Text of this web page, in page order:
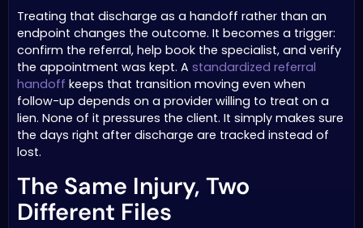
Treating that discharge as a handoff rather than an
endpoint changes the outcome. It becomes a trigger:
confirm the referral, help book the specialist, and verify
the appointment was kept. A standardized referral
handoff keeps that transition moving even when
follow-up depends on a provider willing to treat on a
lien. None of it pressures the client. It simply makes sure
the days right after discharge are tracked instead of
lost.
The Same Injury, Two
Different Files